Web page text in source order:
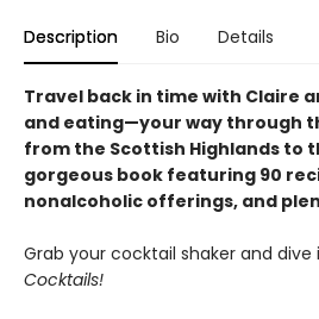
Description Bio Details
Travel back in time with Claire
and eating—your way through
from the Scottish Highlands to
gorgeous book featuring 90
nonalcoholic offerings, and
Grab your cocktail shaker and dive
Cocktails!